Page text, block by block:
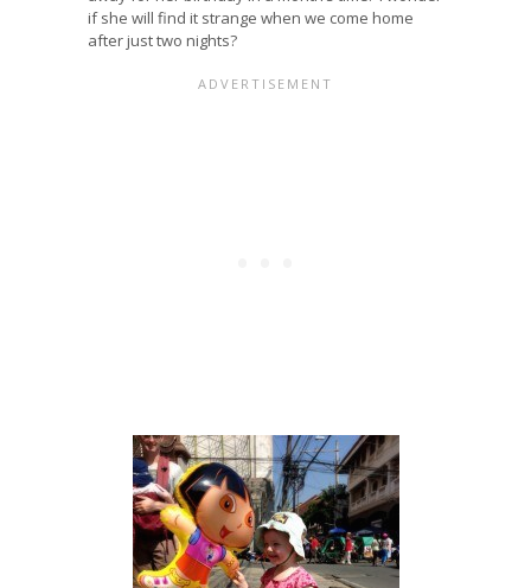
if she will find it strange when we come home
after just two nights?